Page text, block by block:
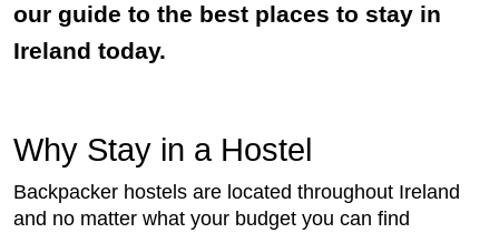
our guide to the best places to stay in
Ireland today.
Why Stay in a Hostel
Backpacker hostels are located throughout Ireland
and no matter what your budget you can find